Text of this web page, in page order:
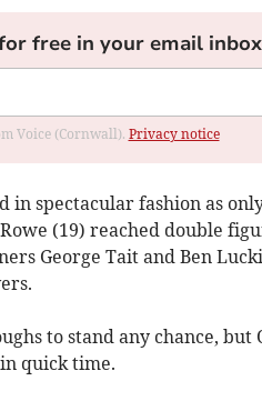
free in your email inbox
Voice (Cornwall). Privacy notice
spectacular fashion as
(19) reached double
George Tait and Ben
to stand any chance, but
quick time.